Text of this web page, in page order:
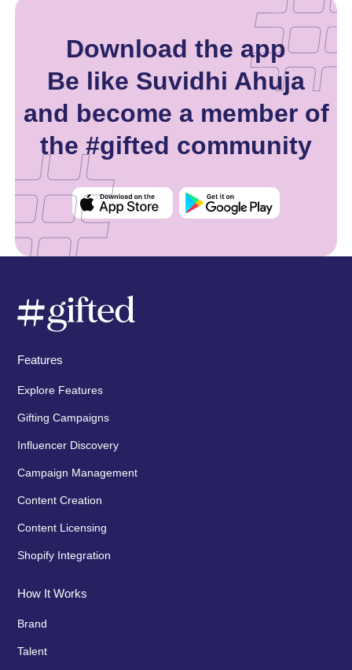
Download the app
Be like Suvidhi Ahuja
and become a member of
the #gifted community
Features
Explore Features
Gifting Campaigns
Influencer Discovery
Campaign Management
Content Creation
Content Licensing
Shopify Integration
How It Works
Brand
Talent